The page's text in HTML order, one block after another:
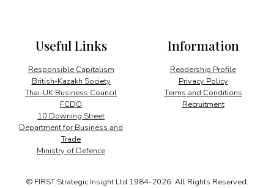
Information
Readership Profile
Privacy Policy
Terms and Conditions
Recruitment
Useful Links
Responsible Capitalism
British-Kazakh Society
Thai-UK Business Council
FCDO
10 Downing Street
Department for Business and
Trade
Ministry of Defence
© FIRST Strategic Insight Ltd 1984-2026. All Rights Reserved.